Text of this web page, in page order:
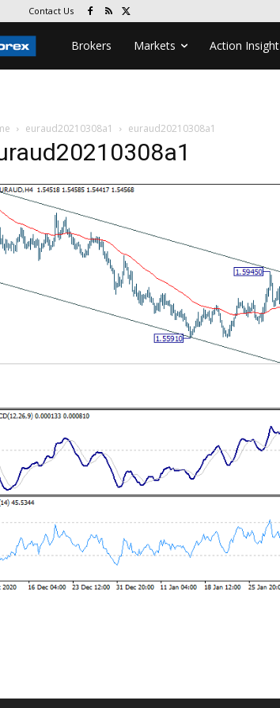
Contact Us
Brokers Markets Action Insight
euraud20210308a1 euraud20210308a1